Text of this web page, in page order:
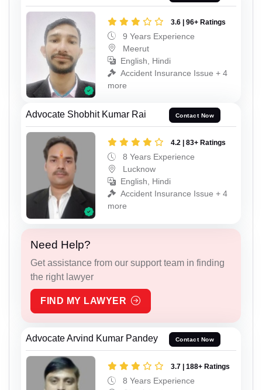
3.6 | 96+ Ratings
9 Years Experience
Meerut
English, Hindi
Accident Insurance Issue + 4
more
Advocate Shobhit Kumar Rai Contact Now
4.2 | 83+ Ratings
8 Years Experience
Lucknow
English, Hindi
Accident Insurance Issue + 4
more
Need Help?
Get assistance from our support team in finding
the right lawyer
FIND MY LAWYER
Advocate Arvind Kumar Pandey Contact Now
3.7 | 188+ Ratings
8 Years Experience